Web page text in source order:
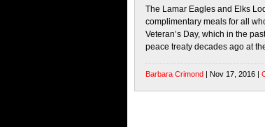
The Lamar Eagles and Elks
complimentary meals for all
Veteran’s Day, which in the
peace treaty decades ago at
Barbara Crimond | Nov 17, 2016 |